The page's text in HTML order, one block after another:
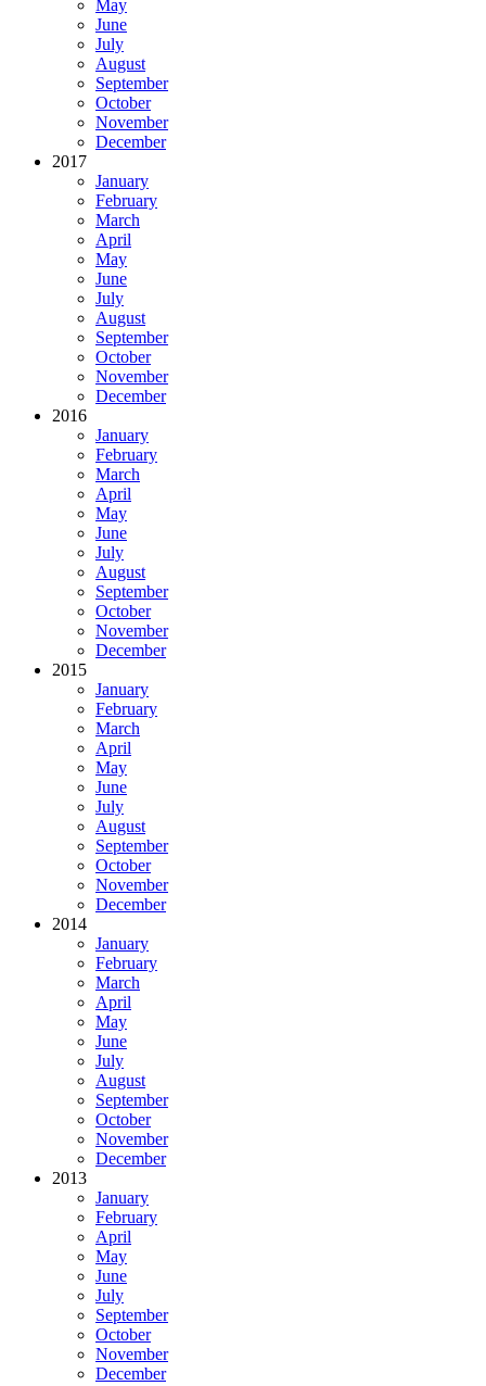
May
June
July
August
September
October
November
December
2017
January
February
March
April
May
June
July
August
September
October
November
December
2016
January
February
March
April
May
June
July
August
September
October
November
December
2015
January
February
March
April
May
June
July
August
September
October
November
December
2014
January
February
March
April
May
June
July
August
September
October
November
December
2013
January
February
April
May
June
July
September
October
November
December